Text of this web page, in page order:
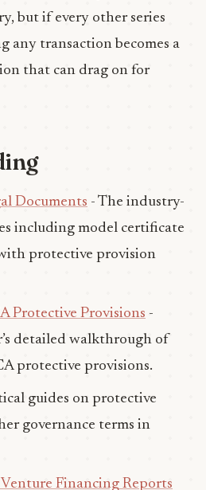
but if every other series
any transaction becomes a
that can drag on for
Documents - The industry-
including model certificate
protective provision
Protective Provisions -
detailed walkthrough of
protective provisions.
guides on protective
governance terms in
Financing Reports